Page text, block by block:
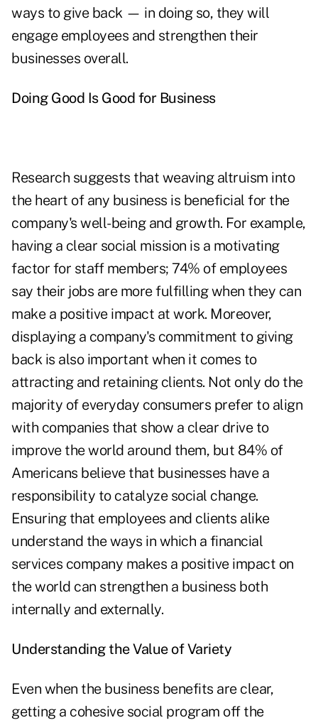
ways to give back — in doing so, they will
engage employees and strengthen their
businesses overall.
Doing Good Is Good for Business
Research suggests that weaving altruism into
the heart of any business is beneficial for the
company's well-being and growth. For example,
having a clear social mission is a motivating
factor for staff members; 74% of employees
say their jobs are more fulfilling when they can
make a positive impact at work. Moreover,
displaying a company's commitment to giving
back is also important when it comes to
attracting and retaining clients. Not only do the
majority of everyday consumers prefer to align
with companies that show a clear drive to
improve the world around them, but 84% of
Americans believe that businesses have a
responsibility to catalyze social change.
Ensuring that employees and clients alike
understand the ways in which a financial
services company makes a positive impact on
the world can strengthen a business both
internally and externally.
Understanding the Value of Variety
Even when the business benefits are clear,
getting a cohesive social program off the